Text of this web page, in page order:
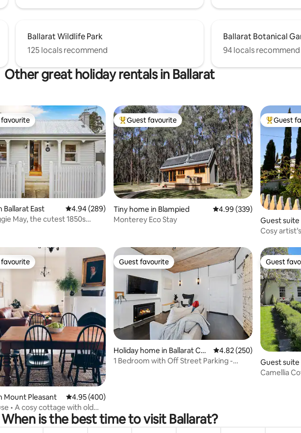
Ballarat Wildlife Park
125 locals recommend
Ballarat Botanical
94 locals recommend
Other great holiday rentals in Ballarat
888 reviews
favourite
Ballarat East 4.94 out of 5 average rating, 289 reviews
4.94 (289)
May, the cutest 1850s
Top guest favourite
Guest favourite
Tiny home in Blampied 4.99 out of 5 average
4.99 (339)
Monterey Eco Stay
TopGuest
Guest suite
al
Cosy
155 reviews
favourite
Mount Pleasant 4.95 out of 5 average rating, 400 reviews
4.95 (400)
• A cosy cottage with old
Guest favourite
Guest favourite
Holiday home in Ballarat Cen
tral
4.82 out of 5 average
4.82 (250)
1 Bedroom with Off Street Parking -
Guest
Guest
Guest
Camellia
When is the best time to visit Ballarat?